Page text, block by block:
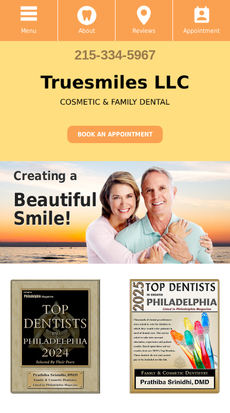
Menu About Reviews Appointment
215-334-5967
BOOK AN APPOINTMENT
Family & Cosmetic
Dental
Care